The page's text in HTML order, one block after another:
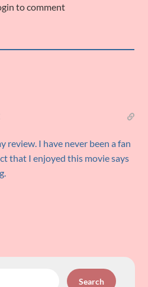
to comment
review. I have never been a fan
that I enjoyed this movie says